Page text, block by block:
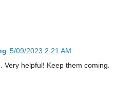
5/09/2023 2:21 AM
Very helpful! Keep them coming.